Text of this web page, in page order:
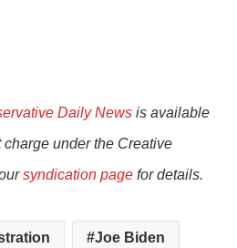
Daily News is available
under the Creative
syndication page for details.
Joe Biden